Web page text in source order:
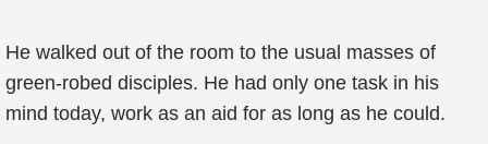
He walked out of the room to the usual masses of
green-robed disciples. He had only one task in his
mind today, work as an aid for as long as he could.